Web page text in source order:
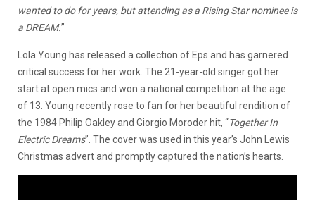
wanted to do for years, but attending as a Rising Star nominee is
a DREAM.”
Lola Young has released a collection of Eps and has garnered
critical success for her work. The 21-year-old singer got her
start at open mics and won a national competition at the age
of 13. Young recently rose to fan for her beautiful rendition of
the 1984 Philip Oakley and Giorgio Moroder hit, “Together In
Electric Dreams”. The cover was used in this year’s John Lewis
Christmas advert and promptly captured the nation’s hearts.